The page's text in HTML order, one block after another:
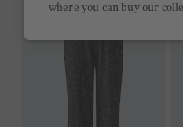
where you can buy our